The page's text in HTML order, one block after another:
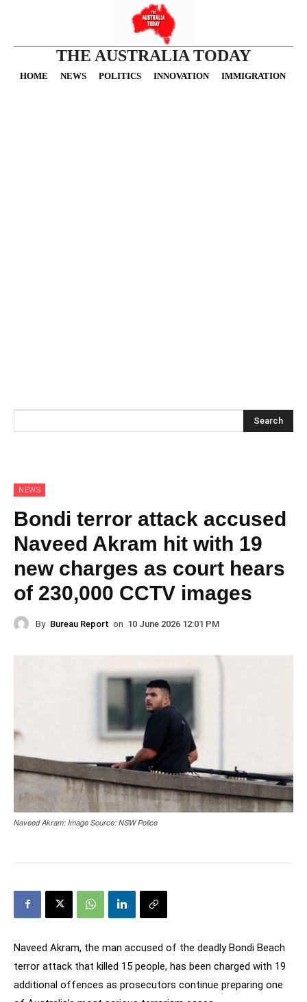
THE AUSTRALIA TODAY
HOME NEWS POLITICS INNOVATION IMMIGRATION
Search
NEWS
Bondi terror attack accused
Naveed Akram hit with 19
new charges as court hears
of 230,000 CCTV images
By Bureau Report on 10 June 2026 12:01 PM
Naveed Akram: Image Source: NSW Police
Naveed Akram, the man accused of the deadly Bondi Beach
terror attack that killed 15 people, has been charged with 19
additional offences as prosecutors continue preparing one